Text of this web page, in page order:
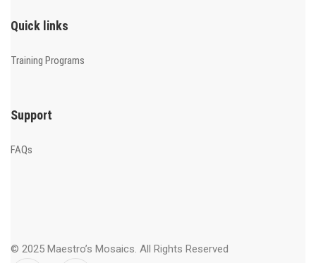
Quick links
Training Programs
Support
FAQs
© 2025 Maestro’s Mosaics. All Rights Reserved